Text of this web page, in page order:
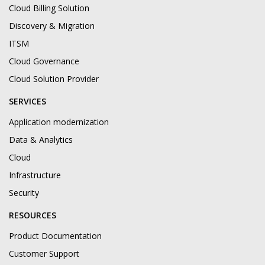
Cloud Billing Solution
Discovery & Migration
ITSM
Cloud Governance
Cloud Solution Provider
SERVICES
Application modernization
Data & Analytics
Cloud
Infrastructure
Security
RESOURCES
Product Documentation
Customer Support